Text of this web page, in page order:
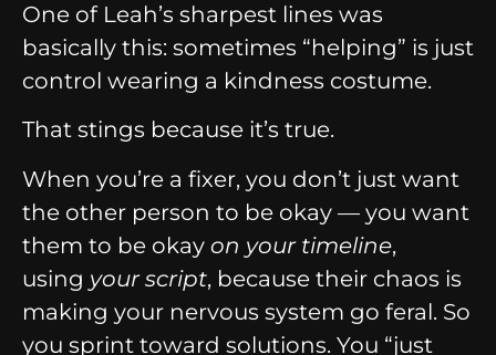
One of Leah’s sharpest lines was
basically this: sometimes “helping” is just
control wearing a kindness costume.
That stings because it’s true.
When you’re a fixer, you don’t just want
the other person to be okay — you want
them to be okay on your timeline,
using your script, because their chaos is
making your nervous system go feral. So
you sprint toward solutions. You “just